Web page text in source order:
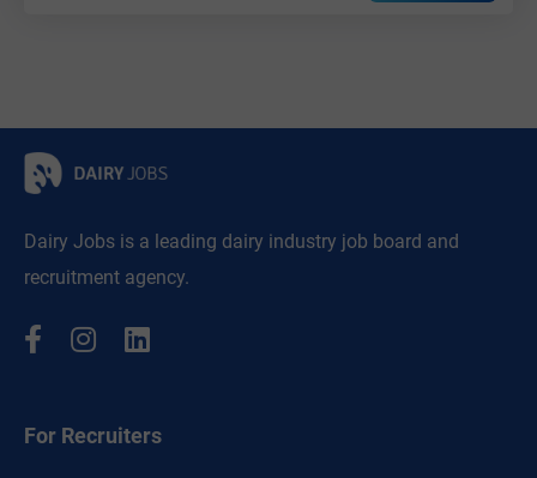
Dairy Jobs is a leading dairy industry job board and
recruitment agency.
For Recruiters